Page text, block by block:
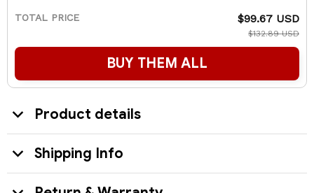
TOTAL PRICE $99.67 USD
$132.89 USD
BUY THEM ALL
Product details
Shipping Info